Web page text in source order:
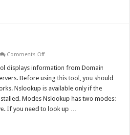
Comments Offon
displays information from Domain
Before using this tool, you should
Nslookup is available only if the
Modes Nslookup has two modes:
If you need to look up …